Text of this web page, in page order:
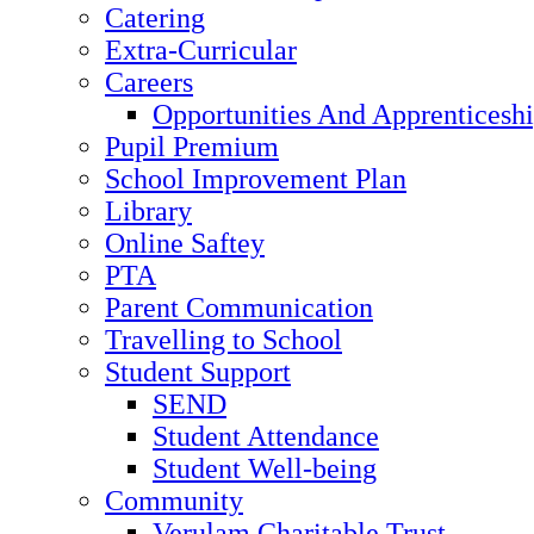
Catering
Extra-Curricular
Careers
Opportunities And
Pupil Premium
School Improvement Plan
Library
Online Saftey
PTA
Parent Communication
Travelling to School
Student Support
SEND
Student Attendance
Student Well-being
Community